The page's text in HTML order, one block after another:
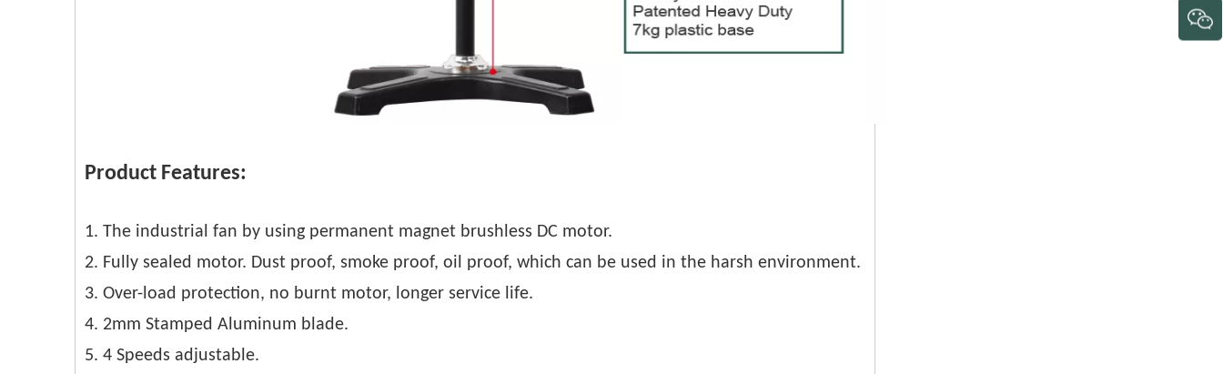
Product Features:
1. The industrial fan by using permanent magnet brushless DC motor.
2. Fully sealed motor. Dust proof, smoke proof, oil proof, which can be used in the harsh environment.
3. Over-load protection, no burnt motor, longer service life.
4. 2mm Stamped Aluminum blade.
5. 4 Speeds adjustable.